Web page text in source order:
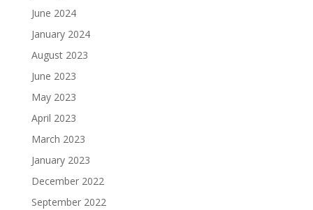
June 2024
January 2024
August 2023
June 2023
May 2023
April 2023
March 2023
January 2023
December 2022
September 2022